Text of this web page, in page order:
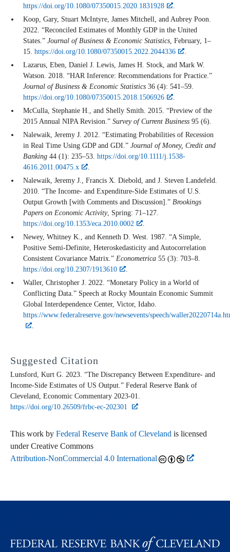
https://doi.org/10.1080/07350015.2020.1831928
.
Koop, Gary, Stuart McIntyre, James Mitchell, and Aubrey Poon.
2022. “Reconciled Estimates of Monthly GDP in the United
States.” Journal of Business & Economic Statistics, February, 1–
15. https://doi.org/10.1080/07350015.2022.2044336
.
Lazarus, Eben, Daniel J. Lewis, James H. Stock, and Mark W.
Watson. 2018. “HAR Inference: Recommendations for Practice.”
Journal of Business & Economic Statistics 36 (4): 541–59.
https://doi.org/10.1080/07350015.2018.1506926
.
McCulla, Stephanie H., and Shelly Smith. 2015. “Preview of the
2015 Annual NIPA Revision.” Survey of Current Business 95 (6).
Nalewaik, Jeremy J. 2012. “Estimating Probabilities of Recession
in Real Time Using GDP and GDI.” Journal of Money, Credit and
Banking 44 (1): 235–53. https://doi.org/10.1111/j.1538-
4616.2011.00475.x
.
Nalewaik, Jeremy J., Francis X. Diebold, and J. Steven Landefeld.
2010. “The Income- and Expenditure-Side Estimates of U.S.
Output Growth [with Comments and Discussion].” Brookings
Papers on Economic Activity, Spring: 71–127.
https://doi.org/10.1353/eca.2010.0002
.
Newey, Whitney K., and Kenneth D. West. 1987. “A Simple,
Positive Semi-Definite, Heteroskedasticity and Autocorrelation
Consistent Covariance Matrix.” Econometrica 55 (3): 703–8.
https://doi.org/10.2307/1913610
.
Waller, Christopher J. 2022. “Monetary Policy in a World of
Conflicting Data.” Speech at Rocky Mountain Economic Summit
Global Interdependence Center, Victor, Idaho.
https://www.federalreserve.gov/newsevents/speech/
.
Suggested Citation
Lunsford, Kurt G. 2023. “The Discrepancy Between Expenditure- and
Income-Side Estimates of US Output.” Federal Reserve Bank of
Cleveland, Economic Commentary 2023-01.
https://doi.org/10.26509/frbc-ec-202301
This work by Federal Reserve Bank of Cleveland is licensed
under Creative Commons
Attribution-NonCommercial 4.0 International